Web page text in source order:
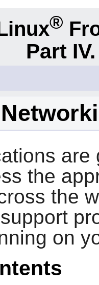
®
Part
the
the
on